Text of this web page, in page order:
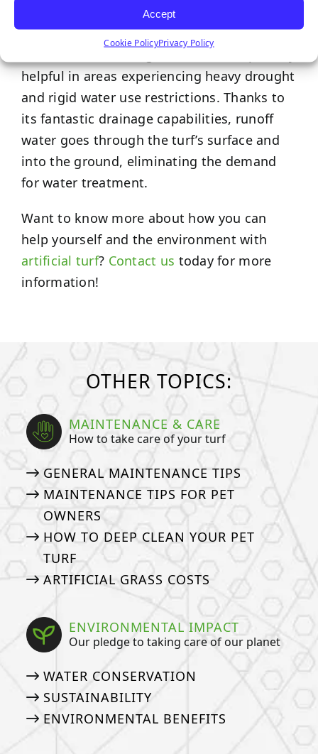
Accept
Cookie PolicyPrivacy Policy
to get rid of debris, it pales in comparison
to the eye-opening amount of water needed
helpful in areas experiencing heavy drought
and rigid water use restrictions. Thanks to
its fantastic drainage capabilities, runoff
water goes through the turf’s surface and
into the ground, eliminating the demand
for water treatment.
Want to know more about how you can
help yourself and the environment with
artificial turf? Contact us today for more
information!
OTHER TOPICS:
MAINTENANCE & CARE
How to take care of your turf
GENERAL MAINTENANCE TIPS
MAINTENANCE TIPS FOR PET
OWNERS
HOW TO DEEP CLEAN YOUR PET
TURF
ARTIFICIAL GRASS COSTS
ENVIRONMENTAL IMPACT
Our pledge to taking care of our planet
WATER CONSERVATION
SUSTAINABILITY
ENVIRONMENTAL BENEFITS